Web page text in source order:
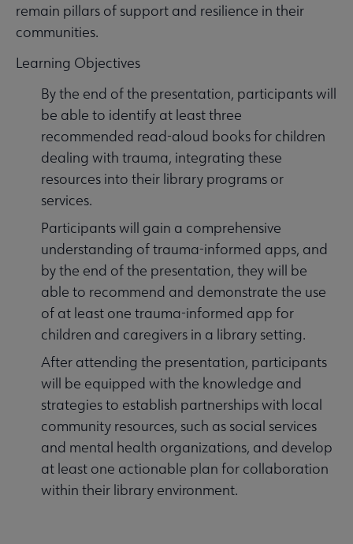
remain pillars of support and resilience in their
communities.
Learning Objectives
By the end of the presentation, participants will
be able to identify at least three
recommended read-aloud books for children
dealing with trauma, integrating these
resources into their library programs or
services.
Participants will gain a comprehensive
understanding of trauma-informed apps, and
by the end of the presentation, they will be
able to recommend and demonstrate the use
of at least one trauma-informed app for
children and caregivers in a library setting.
After attending the presentation, participants
will be equipped with the knowledge and
strategies to establish partnerships with local
community resources, such as social services
and mental health organizations, and develop
at least one actionable plan for collaboration
within their library environment.